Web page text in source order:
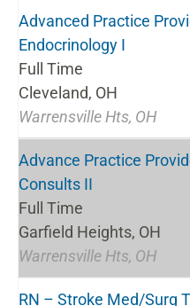
Advanced Practice
Endocrinology I
Full Time
Cleveland, OH
Warrensville Hts, OH
Advance Practice
Consults II
Full Time
Garfield Heights, OH
Warrensville Hts, OH
RN – Stroke Med/Surg